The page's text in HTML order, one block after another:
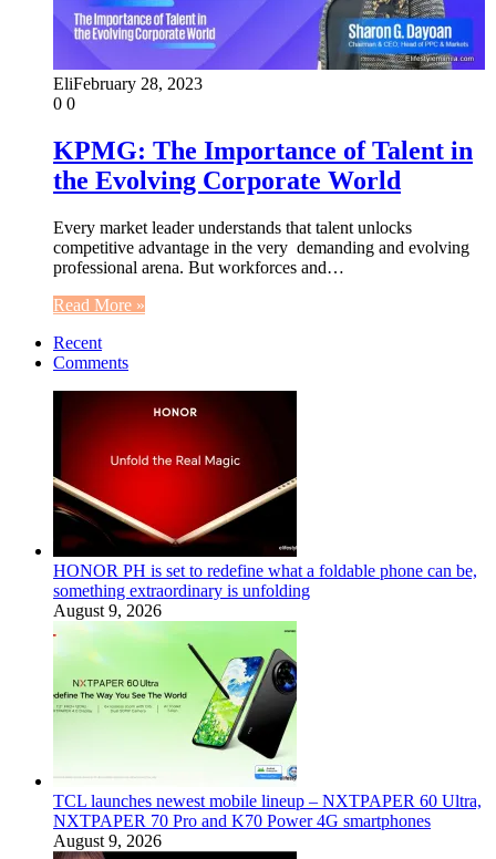
EliFebruary 28, 2023
0 0
KPMG: The Importance of Talent in
the Evolving Corporate World
Every market leader understands that talent unlocks
competitive advantage in the very demanding and evolving
professional arena. But workforces and…
Read More »
Recent
Comments
HONOR PH is set to redefine what a foldable phone can be,
something extraordinary is unfolding
August 9, 2026
TCL launches newest mobile lineup – NXTPAPER 60 Ultra,
NXTPAPER 70 Pro and K70 Power 4G smartphones
August 9, 2026